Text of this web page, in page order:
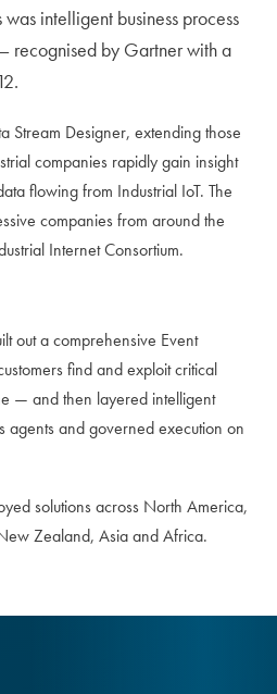
intelligent business process
recognised by Gartner with a
Stream Designer, extending those
companies rapidly gain insight
flowing from Industrial IoT. The
companies from around the
Internet Consortium.
out a comprehensive Event
find and exploit critical
— and then layered intelligent
agents and governed execution on
solutions across North America,
Zealand, Asia and Africa.